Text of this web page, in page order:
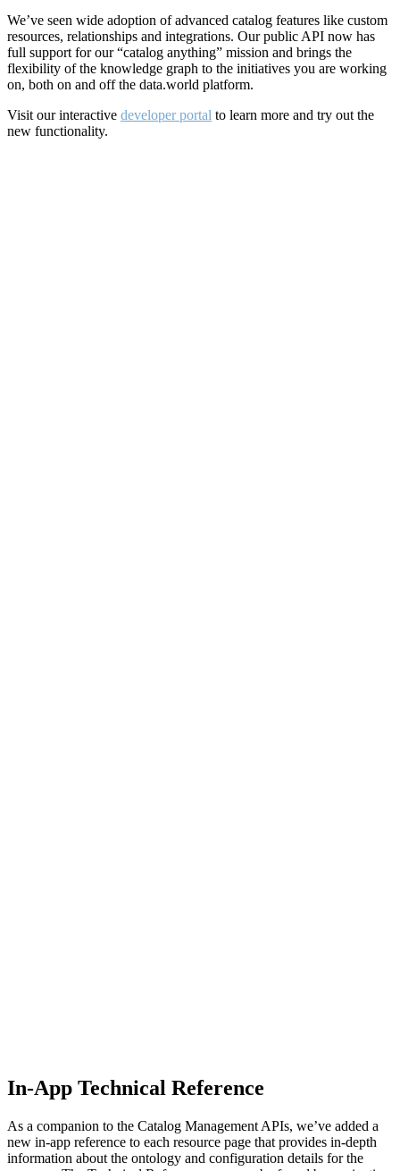
We’ve seen wide adoption of advanced catalog features like custom
resources, relationships and integrations. Our public API now has
full support for our “catalog anything” mission and brings the
flexibility of the knowledge graph to the initiatives you are working
on, both on and off the data.world platform.
Visit our interactive developer portal to learn more and try out the
new functionality.
In-App Technical Reference
As a companion to the Catalog Management APIs, we’ve added a
new in-app reference to each resource page that provides in-depth
information about the ontology and configuration details for the